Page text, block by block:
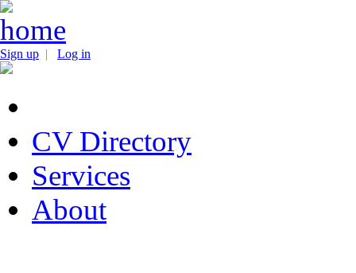
Sign up | Log in
CV Directory
Services
About